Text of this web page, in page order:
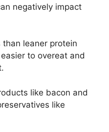
negatively impact
than leaner protein
to overeat and
like bacon and
like